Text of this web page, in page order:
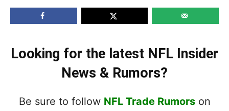
Looking for the latest NFL Insider
News & Rumors?
Be sure to follow NFL Trade Rumorson